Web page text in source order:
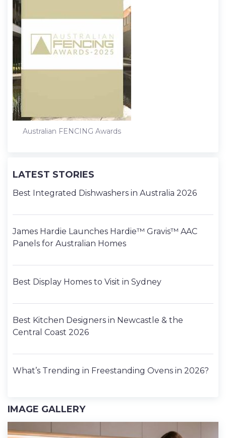
Australian FENCING Awards
LATEST STORIES
Best Integrated Dishwashers in Australia 2026
James Hardie Launches Hardie™ Gravis™ AAC
Panels for Australian Homes
Best Display Homes to Visit in Sydney
Best Kitchen Designers in Newcastle & the
Central Coast 2026
What’s Trending in Freestanding Ovens in 2026?
IMAGE GALLERY